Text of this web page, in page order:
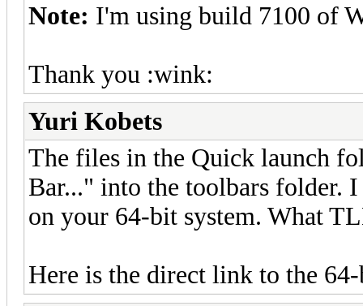
Note: I'm using build 7100 of
Thank you :wink:
Yuri Kobets
The files in the Quick launch
Bar..." into the toolbars folder.
on your 64-bit system. What
Here is the direct link to the